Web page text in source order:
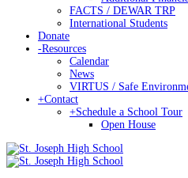
FACTS / DEWAR TRP
International Students
Donate
-Resources
Calendar
News
VIRTUS / Safe
+Contact
+Schedule a School Tour
Open House